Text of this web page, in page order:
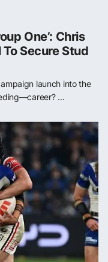
One’: Chris
Secure Stud
launch into the
...